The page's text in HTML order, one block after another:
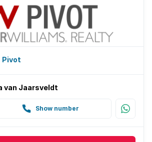
Pivot
van Jaarsveldt
Show number